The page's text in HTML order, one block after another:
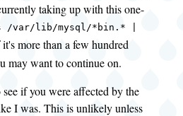
taking up with this one-
/var/lib/mysql/*bin.* |
more than a few hundred
may want to continue on.
if you were affected by the
I was. This is unlikely unless